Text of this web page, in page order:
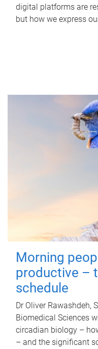
digital platforms are
but how we express
Morning
productive –
schedule
Dr Oliver Rawashdeh,
Biomedical Sciences
circadian biology –
– and the significant